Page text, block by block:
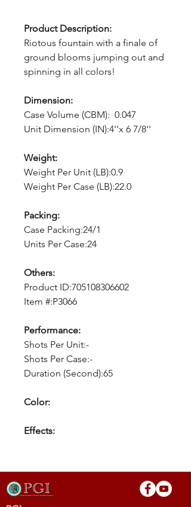
Product Description:
Riotous fountain with a finale of
ground blooms jumping out and
spinning in all colors!
Dimension:
Case Volume (CBM): 0.047
Unit Dimension (IN):4''x 6 7/8''
Weight:
Weight Per Unit (LB):0.9
Weight Per Case (LB):22.0
Packing:
Case Packing:24/1
Units Per Case:24
Others:
Product ID:705108306602
Item #:P3066
Performance:
Shots Per Unit:-
Shots Per Case:-
Duration (Second):65
Color:
Effects: